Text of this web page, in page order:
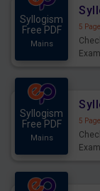
Syllogism
Free PDF
Mains
5
Syllogism
Free PDF
Mains
5